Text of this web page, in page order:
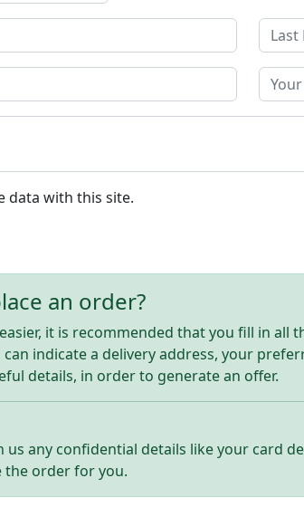
data with this site.
an order?
it is recommended that you fill in all
indicate a delivery address, your
details, in order to generate an offer.
us any confidential details like your card
the order for you.